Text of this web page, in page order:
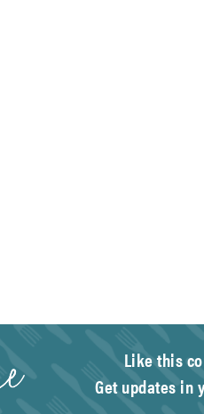
Like this
Get updates in